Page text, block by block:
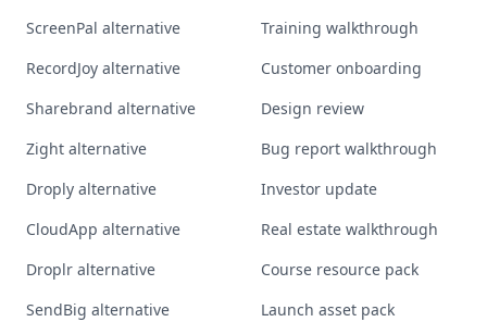
ScreenPal alternative
RecordJoy alternative
Sharebrand alternative
Zight alternative
Droply alternative
CloudApp alternative
Droplr alternative
SendBig alternative
Training walkthrough
Customer onboarding
Design review
Bug report walkthrough
Investor update
Real estate walkthrough
Course resource pack
Launch asset pack